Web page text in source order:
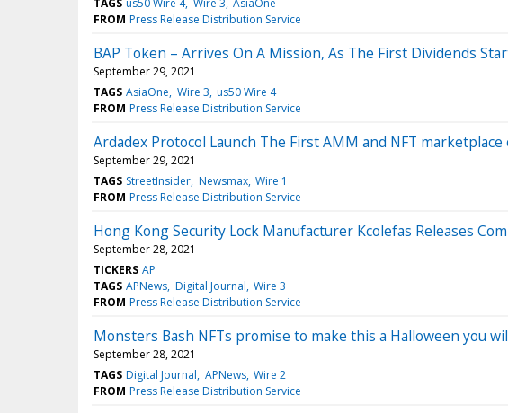
FROM Press Release Distribution Service
BAP Token – Arrives On A Mission, As The First Dividends
September 29, 2021
TAGS AsiaOne Wire 3 us50 Wire 4
FROM Press Release Distribution Service
Ardadex Protocol Launch The First AMM and NFT marketplace
September 29, 2021
TAGS StreetInsider Newsmax Wire 1
FROM Press Release Distribution Service
Hong Kong Security Lock Manufacturer Kcolefas Releases
September 28, 2021
TICKERS AP
TAGS APNews Digital Journal Wire 3
FROM Press Release Distribution Service
Monsters Bash NFTs promise to make this a Halloween you
September 28, 2021
TAGS Digital Journal APNews Wire 2
FROM Press Release Distribution Service